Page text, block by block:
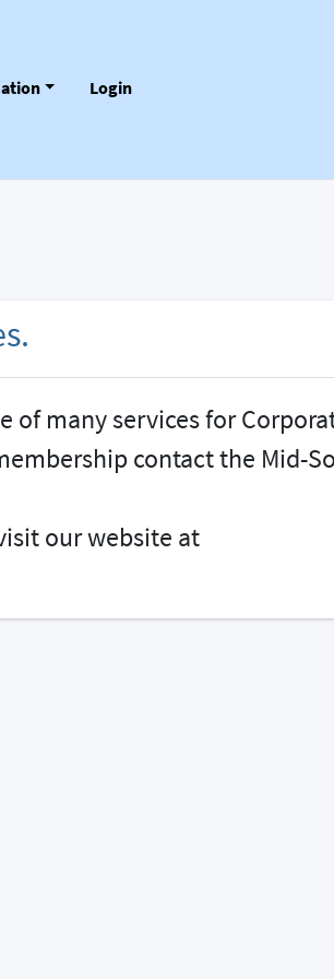
Login
many services for
contact the Mid-
our website at